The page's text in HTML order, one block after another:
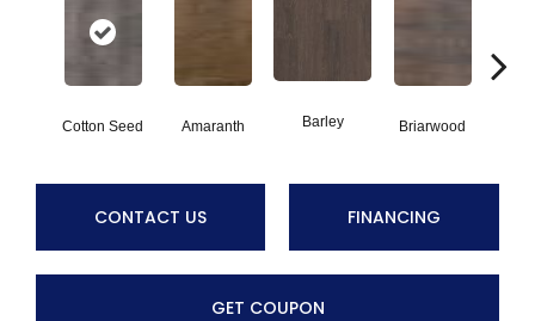
Cotton Seed Amaranth Barley Briarwood
CONTACT US FINANCING
GET COUPON